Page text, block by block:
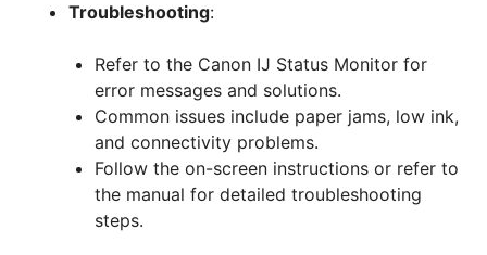
Troubleshooting:
Refer to the Canon IJ Status Monitor for
error messages and solutions.
Common issues include paper jams, low ink,
and connectivity problems.
Follow the on-screen instructions or refer to
the manual for detailed troubleshooting
steps.